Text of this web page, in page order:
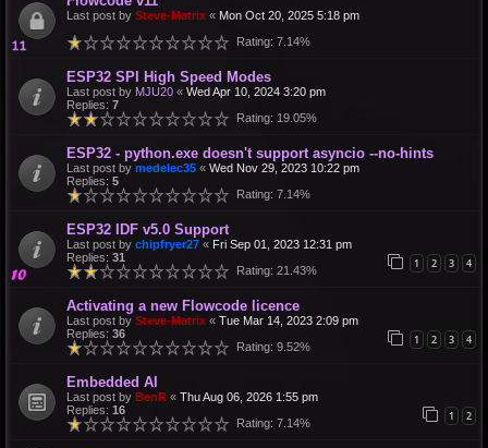
Last post by Steve-Matrix « Mon Oct 20, 2025 5:18 pm
Rating: 7.14%
ESP32 SPI High Speed Modes
Last post by MJU20 « Wed Apr 10, 2024 3:20 pm
Replies: 7
Rating: 19.05%
ESP32 - python.exe doesn't support asyncio --no-hints
Last post by medelec35 « Wed Nov 29, 2023 10:22 pm
Replies: 5
Rating: 7.14%
ESP32 IDF v5.0 Support
Last post by chipfryer27 « Fri Sep 01, 2023 12:31 pm
Replies: 31 1 2 3 4
Rating: 21.43%
Activating a new Flowcode licence
Last post by Steve-Matrix « Tue Mar 14, 2023 2:09 pm
Replies: 36 1 2 3 4
Rating: 9.52%
Embedded AI
Last post by BenR « Thu Aug 06, 2026 1:55 pm
Replies: 16 1 2
Rating: 7.14%